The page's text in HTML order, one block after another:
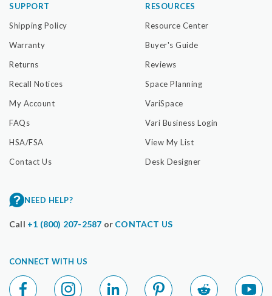
SUPPORT
Shipping Policy
Warranty
Returns
Recall Notices
My Account
FAQs
HSA/FSA
Contact Us
RESOURCES
Resource Center
Buyer's Guide
Reviews
Space Planning
VariSpace
Vari Business Login
View My List
Desk Designer
NEED HELP?
Call +1 (800) 207-2587 or CONTACT US
CONNECT WITH US